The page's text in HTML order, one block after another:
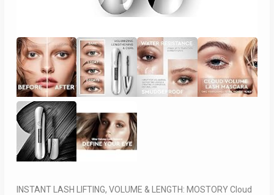
INSTANT LASH LIFTING, VOLUME & LENGTH: MOSTORY Cloud